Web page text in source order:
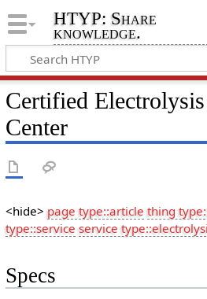
HTYP: Share
knowledge.
Certified
Center
<hide>page type::article thing
type::service service
Specs